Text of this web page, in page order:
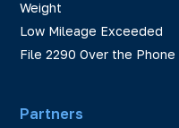
Weight
Low Mileage Exceeded
File 2290 Over the Phone
Partners